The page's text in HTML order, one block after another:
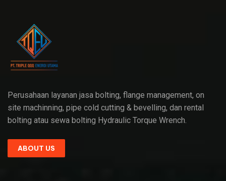
Perusahaan layanan jasa bolting, flange management, on
site machinning, pipe cold cutting & bevelling, dan rental
bolting atau sewa bolting Hydraulic Torque Wrench.
ABOUT US